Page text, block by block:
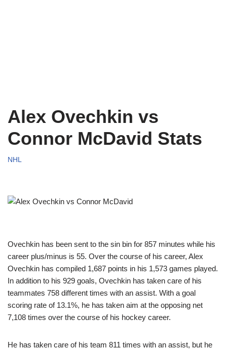
Alex Ovechkin vs
Connor McDavid Stats
NHL
Ovechkin has been sent to the sin bin for 857 minutes while his
career plus/minus is 55. Over the course of his career, Alex
Ovechkin has compiled 1,687 points in his 1,573 games played.
In addition to his 929 goals, Ovechkin has taken care of his
teammates 758 different times with an assist. With a goal
scoring rate of 13.1%, he has taken aim at the opposing net
7,108 times over the course of his hockey career.
He has taken care of his team 811 times with an assist, but he